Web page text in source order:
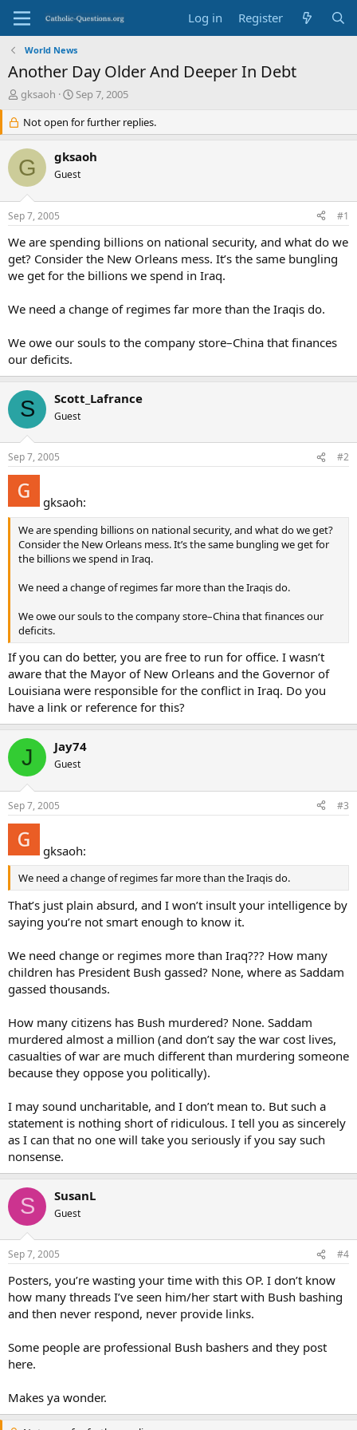
Log in Register
World News
Another Day Older And Deeper In Debt
T
e
a
d
s
r
t
e
r
gksaoh
S
a
r
d
a
Sep 7, 2005
Not open for further replies.
G gksaoh
Guest
Sep 7, 2005 #1
We are spending billions on national security, and what do we
get? Consider the New Orleans mess. It’s the same bungling
we get for the billions we spend in Iraq.
We need a change of regimes far more than the Iraqis do.
We owe our souls to the company store–China that finances
our deficits.
S Scott_Lafrance
Guest
Sep 7, 2005 #2
gksaoh:
We are spending billions on national security, and what do we get?
Consider the New Orleans mess. It’s the same bungling we get for
the billions we spend in Iraq.
We need a change of regimes far more than the Iraqis do.
We owe our souls to the company store–China that finances our
deficits.
If you can do better, you are free to run for office. I wasn’t
aware that the Mayor of New Orleans and the Governor of
Louisiana were responsible for the conflict in Iraq. Do you
have a link or reference for this?
J Jay74
Guest
Sep 7, 2005 #3
gksaoh:
We need a change of regimes far more than the Iraqis do.
That’s just plain absurd, and I won’t insult your intelligence by
saying you’re not smart enough to know it.
We need change or regimes more than Iraq??? How many
children has President Bush gassed? None, where as Saddam
gassed thousands.
How many citizens has Bush murdered? None. Saddam
murdered almost a million (and don’t say the war cost lives,
casualties of war are much different than murdering someone
because they oppose you politically).
I may sound uncharitable, and I don’t mean to. But such a
statement is nothing short of ridiculous. I tell you as sincerely
as I can that no one will take you seriously if you say such
nonsense.
S SusanL
Guest
Sep 7, 2005 #4
Posters, you’re wasting your time with this OP. I don’t know
how many threads I’ve seen him/her start with Bush bashing
and then never respond, never provide links.
Some people are professional Bush bashers and they post
here.
Makes ya wonder.